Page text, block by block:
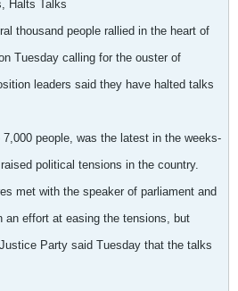
Halts Talks
thousand people rallied in the heart of
Tuesday calling for the ouster of
leaders said they have halted talks
people, was the latest in the weeks-
political tensions in the country.
met with the speaker of parliament and
an effort at easing the tensions, but
Party said Tuesday that the talks